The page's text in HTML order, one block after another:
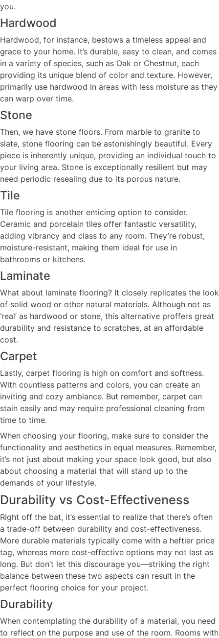
you.
Hardwood
Hardwood, for instance, bestows a timeless appeal and
grace to your home. It’s durable, easy to clean, and comes
in a variety of species, such as Oak or Chestnut, each
providing its unique blend of color and texture. However,
primarily use hardwood in areas with less moisture as they
can warp over time.
Stone
Then, we have stone floors. From marble to granite to
slate, stone flooring can be astonishingly beautiful. Every
piece is inherently unique, providing an individual touch to
your living area. Stone is exceptionally resilient but may
need periodic resealing due to its porous nature.
Tile
Tile flooring is another enticing option to consider.
Ceramic and porcelain tiles offer fantastic versatility,
adding vibrancy and class to any room. They’re robust,
moisture-resistant, making them ideal for use in
bathrooms or kitchens.
Laminate
What about laminate flooring? It closely replicates the look
of solid wood or other natural materials. Although not as
‘real’ as hardwood or stone, this alternative proffers great
durability and resistance to scratches, at an affordable
cost.
Carpet
Lastly, carpet flooring is high on comfort and softness.
With countless patterns and colors, you can create an
inviting and cozy ambiance. But remember, carpet can
stain easily and may require professional cleaning from
time to time.
When choosing your flooring, make sure to consider the
functionality and aesthetics in equal measures. Remember,
it’s not just about making your space look good, but also
about choosing a material that will stand up to the
demands of your lifestyle.
Durability vs Cost-Effectiveness
Right off the bat, it’s essential to realize that there’s often
a trade-off between durability and cost-effectiveness.
More durable materials typically come with a heftier price
tag, whereas more cost-effective options may not last as
long. But don’t let this discourage you—striking the right
balance between these two aspects can result in the
perfect flooring choice for your project.
Durability
When contemplating the durability of a material, you need
to reflect on the purpose and use of the room. Rooms with